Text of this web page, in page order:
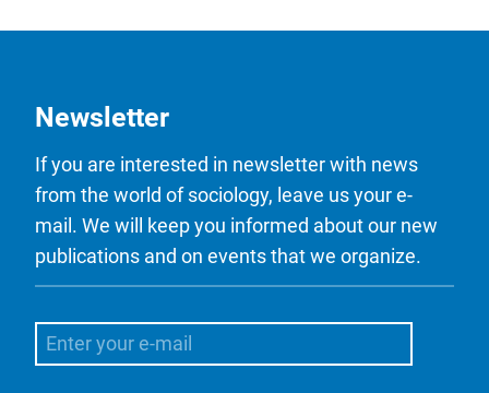
Newsletter
If you are interested in newsletter with news
from the world of sociology, leave us your e-
mail. We will keep you informed about our new
publications and on events that we organize.